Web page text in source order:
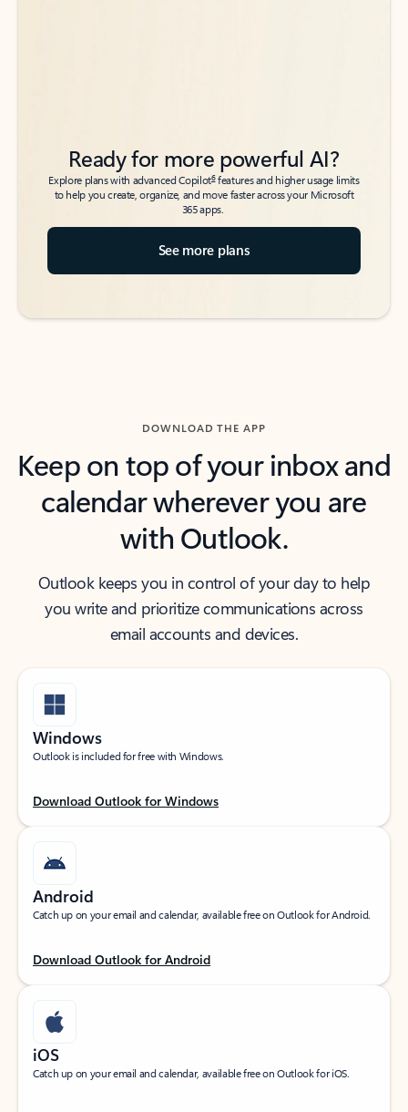
Ready for more powerful AI?
Explore plans with advanced Copilot6features and higher usage limits
to help you create, organize, and move faster across your Microsoft
365 apps.
See more plans
DOWNLOAD THE APP
Keep on top of your inbox and
calendar wherever you are
with Outlook.
Outlook keeps you in control of your day to help
you write and prioritize communications across
email accounts and devices.
Windows
Outlook is included for free with Windows.
Download Outlook for Windows
Android
Catch up on your email and calendar, available free on Outlook for Android.
Download Outlook for Android
iOS
Catch up on your email and calendar, available free on Outlook for iOS.